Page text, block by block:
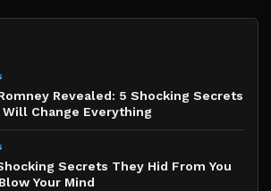
Revealed: 5 Shocking Secrets
Will Change Everything
Secrets They Hid From You
Your Mind